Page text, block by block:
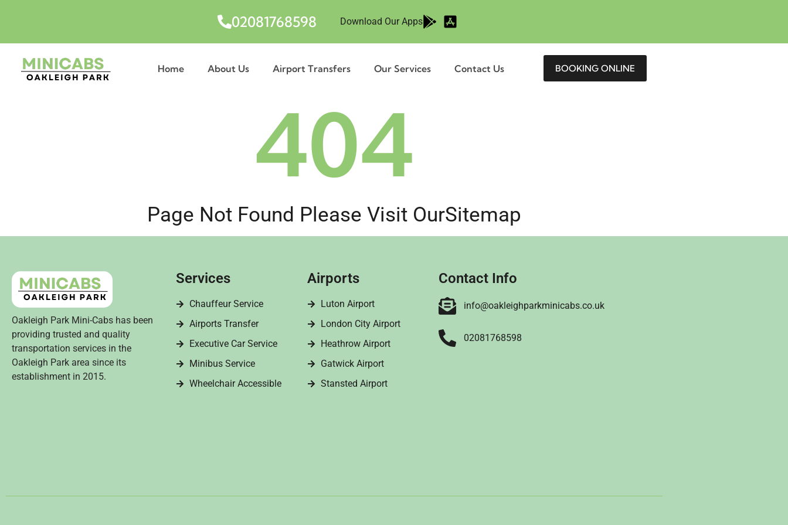
02081768598 Download Our Apps
Home About Us Airport Transfers Our Services Contact Us BOOKING ONLINE
404
Page Not Found Please Visit OurSitemap
Oakleigh Park Mini-Cabs has been
providing trusted and quality
transportation services in the
Oakleigh Park area since its
establishment in 2015.
Services
Chauffeur Service
Airports Transfer
Executive Car Service
Minibus Service
Wheelchair Accessible
Airports
Luton Airport
London City Airport
Heathrow Airport
Gatwick Airport
Stansted Airport
Contact Info
info@oakleighparkminicabs.co.uk
02081768598